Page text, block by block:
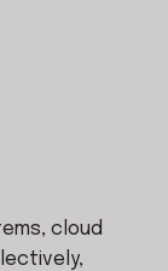
cloud